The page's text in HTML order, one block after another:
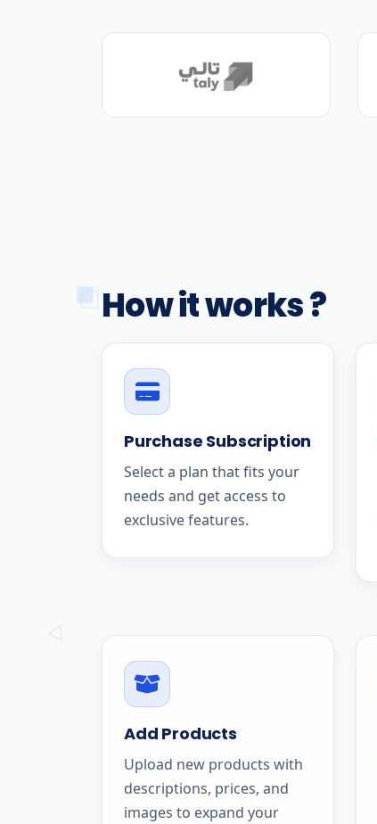
How it works ?
Purchase Subscription
Select a plan that fits your
needs and get access to
exclusive features.
Add Products
Upload new products with
descriptions, prices, and
images to expand your